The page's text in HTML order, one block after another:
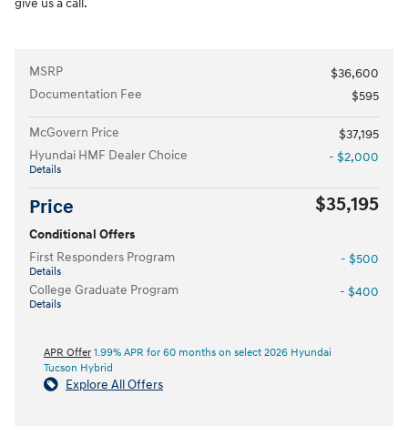
give us a call.
MSRP
$36,600
Documentation Fee
$595
McGovern Price
$37,195
Hyundai HMF Dealer Choice
Details
- $2,000
Price $35,195
Conditional Offers
First Responders Program
Details
- $500
College Graduate Program
Details
- $400
APR Offer 1.99% APR for 60 months on select 2026 Hyundai
Tucson Hybrid
Explore All Offers